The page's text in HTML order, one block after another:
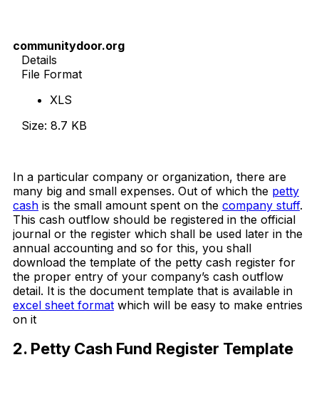
communitydoor.org
Details
File Format
XLS
Size: 8.7 KB
In a particular company or organization, there are
many big and small expenses. Out of which the petty
cash is the small amount spent on the company stuff.
This cash outflow should be registered in the official
journal or the register which shall be used later in the
annual accounting and so for this, you shall
download the template of the petty cash register for
the proper entry of your company’s cash outflow
detail. It is the document template that is available in
excel sheet format which will be easy to make entries
on it
2. Petty Cash Fund Register Template